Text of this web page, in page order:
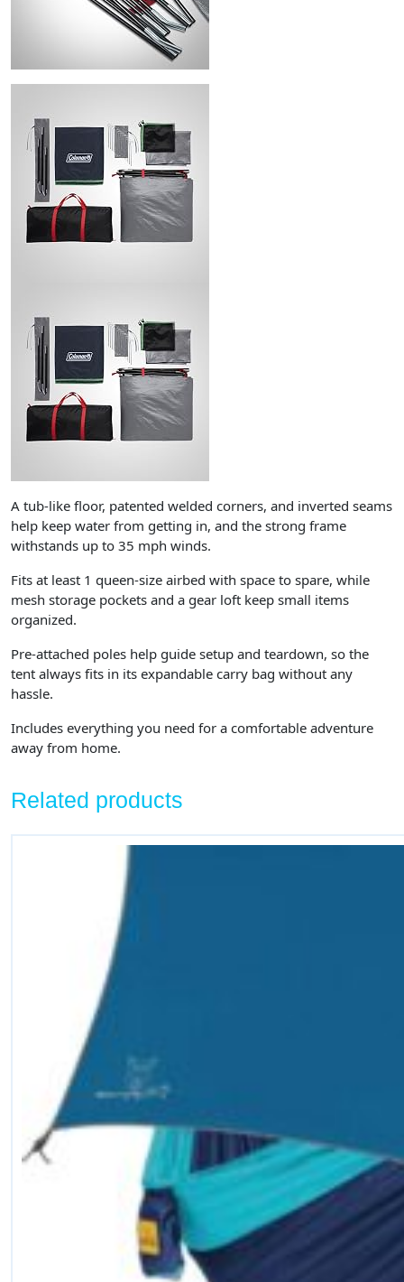
A tub-like floor, patented welded corners, and inverted seams
help keep water from getting in, and the strong frame
withstands up to 35 mph winds.
Fits at least 1 queen-size airbed with space to spare, while
mesh storage pockets and a gear loft keep small items
organized.
Pre-attached poles help guide setup and teardown, so the
tent always fits in its expandable carry bag without any
hassle.
Includes everything you need for a comfortable adventure
away from home.
Related products